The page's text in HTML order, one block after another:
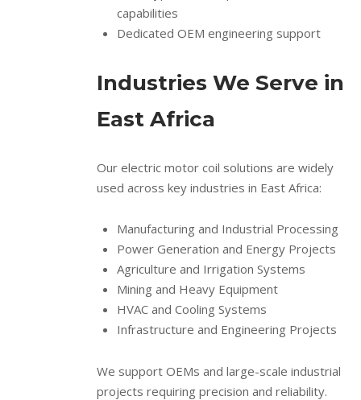
capabilities
Dedicated OEM engineering support
Industries We Serve in
East Africa
Our electric motor coil solutions are widely
used across key industries in East Africa:
Manufacturing and Industrial Processing
Power Generation and Energy Projects
Agriculture and Irrigation Systems
Mining and Heavy Equipment
HVAC and Cooling Systems
Infrastructure and Engineering Projects
We support OEMs and large-scale industrial
projects requiring precision and reliability.